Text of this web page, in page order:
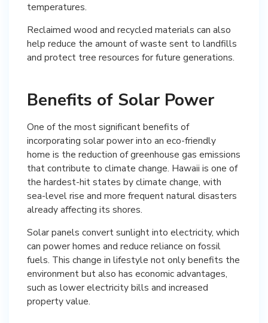
temperatures.
Reclaimed wood and recycled materials can also
help reduce the amount of waste sent to landfills
and protect tree resources for future generations.
Benefits of Solar Power
One of the most significant benefits of
incorporating solar power into an eco-friendly
home is the reduction of greenhouse gas emissions
that contribute to climate change. Hawaii is one of
the hardest-hit states by climate change, with
sea-level rise and more frequent natural disasters
already affecting its shores.
Solar panels convert sunlight into electricity, which
can power homes and reduce reliance on fossil
fuels. This change in lifestyle not only benefits the
environment but also has economic advantages,
such as lower electricity bills and increased
property value.